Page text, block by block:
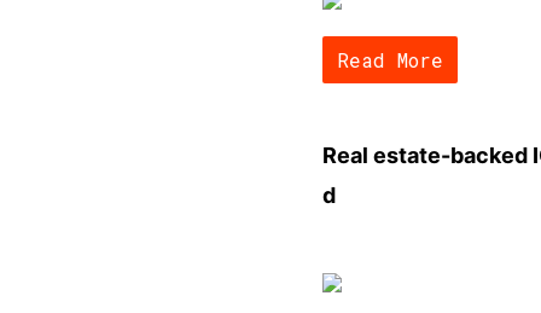
Read More
Real estate-backed
d